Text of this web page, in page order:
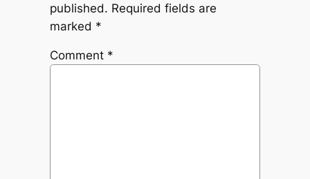
published. Required fields are
marked *
Comment *